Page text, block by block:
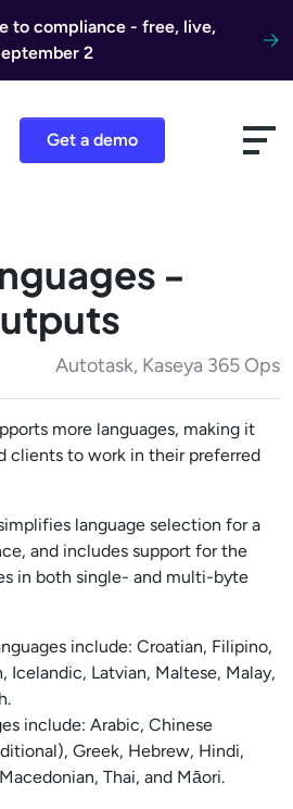
to compliance - free, live,
2
Get a demo
-
Autotask, Kaseya 365 Ops
more languages, making it
clients to work in their preferred
language selection for a
and includes support for the
in both single- and multi-byte
include: Croatian, Filipino,
Icelandic, Latvian, Maltese, Malay,
include: Arabic, Chinese
Greek, Hebrew, Hindi,
Thai, and Māori.